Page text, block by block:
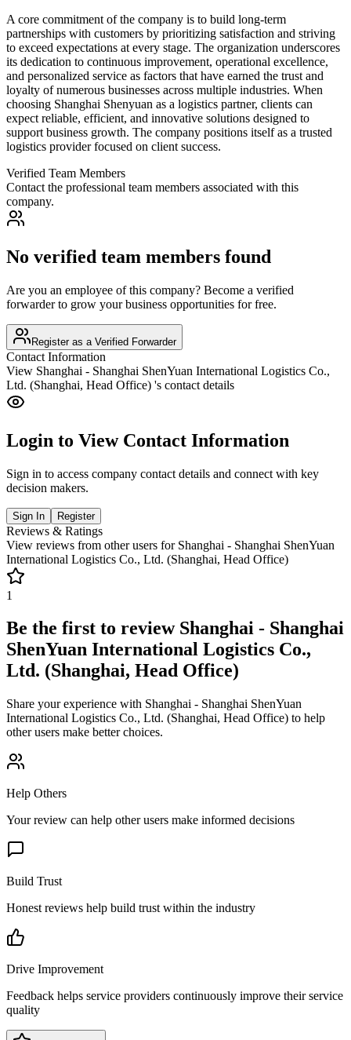
A core commitment of the company is to build long-term
partnerships with customers by prioritizing satisfaction and striving
to exceed expectations at every stage. The organization underscores
its dedication to continuous improvement, operational excellence,
and personalized service as factors that have earned the trust and
loyalty of numerous businesses across multiple industries. When
choosing Shanghai Shenyuan as a logistics partner, clients can
expect reliable, efficient, and innovative solutions designed to
support business growth. The company positions itself as a trusted
logistics provider focused on client success.
Verified Team Members
Contact the professional team members associated with this
company.
No verified team members found
Are you an employee of this company? Become a verified
forwarder to grow your business opportunities for free.
Register as a Verified Forwarder
Contact Information
View Shanghai - Shanghai ShenYuan International Logistics Co.,
Ltd. (Shanghai, Head Office) 's contact details
Login to View Contact Information
Sign in to access company contact details and connect with key
decision makers.
Sign In Register
Reviews & Ratings
View reviews from other users for Shanghai - Shanghai ShenYuan
International Logistics Co., Ltd. (Shanghai, Head Office)
1
Be the first to review Shanghai - Shanghai
ShenYuan International Logistics Co.,
Ltd. (Shanghai, Head Office)
Share your experience with Shanghai - Shanghai ShenYuan
International Logistics Co., Ltd. (Shanghai, Head Office) to help
other users make better choices.
Help Others
Your review can help other users make informed decisions
Build Trust
Honest reviews help build trust within the industry
Drive Improvement
Feedback helps service providers continuously improve their service
quality